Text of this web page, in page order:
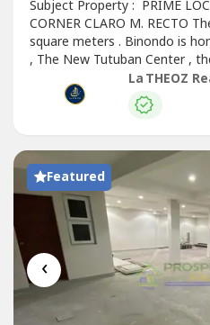
Subject Property : PRIME
CORNER CLARO M. RECTO
square meters . Binondo is
, The New Tutuban Center ,
so many other Malls and the
has 3 floors plus a roof deck .
second , third and roof deck
Featured
‹